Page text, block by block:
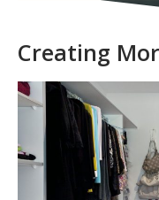
Creating